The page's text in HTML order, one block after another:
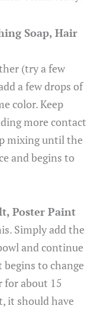
Soap, Hair
(try a few
a few drops of
color. Keep
more contact
mixing until the
and begins to
Poster Paint
Simply add the
and continue
to change
about 15
it should have